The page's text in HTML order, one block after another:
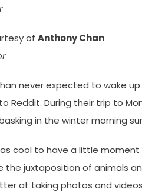
of Anthony Chan
never expected to wake
Reddit. During their trip to
in the winter morning
cool to have a little moment
the juxtaposition of animals
at taking photos and